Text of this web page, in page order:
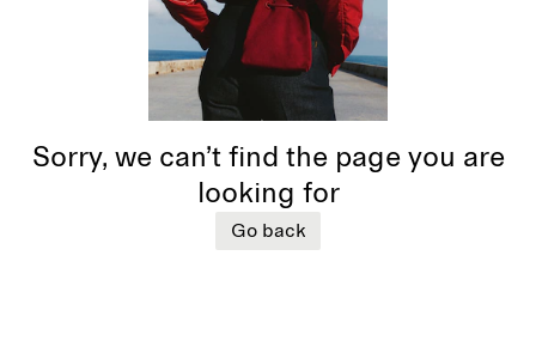
Sorry, we can’t find the page you are
looking for
Go back